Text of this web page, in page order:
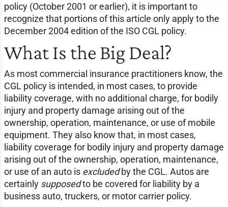
policy (October 2001 or earlier), it is important to
recognize that portions of this article only apply to the
December 2004 edition of the ISO CGL policy.
What Is the Big Deal?
As most commercial insurance practitioners know, the
CGL policy is intended, in most cases, to provide
liability coverage, with no additional charge, for bodily
injury and property damage arising out of the
ownership, operation, maintenance, or use of mobile
equipment. They also know that, in most cases,
liability coverage for bodily injury and property damage
arising out of the ownership, operation, maintenance,
or use of an auto is excludedby the CGL. Autos are
certainly supposedto be covered for liability by a
business auto, truckers, or motor carrier policy.